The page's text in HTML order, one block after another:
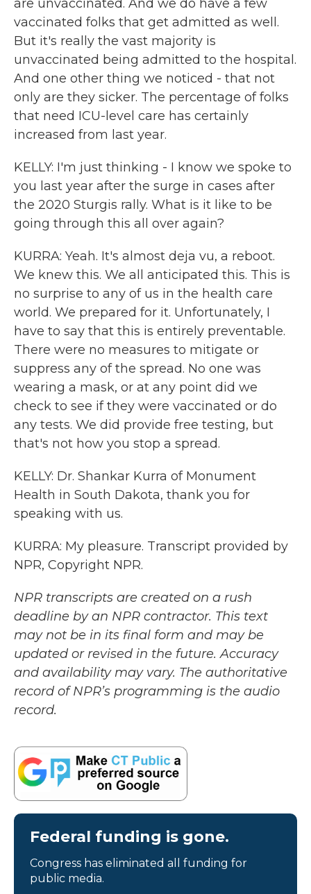
are unvaccinated. And we do have a few
vaccinated folks that get admitted as well.
But it's really the vast majority is
unvaccinated being admitted to the hospital.
And one other thing we noticed - that not
only are they sicker. The percentage of folks
that need ICU-level care has certainly
increased from last year.
KELLY: I'm just thinking - I know we spoke to
you last year after the surge in cases after
the 2020 Sturgis rally. What is it like to be
going through this all over again?
KURRA: Yeah. It's almost deja vu, a reboot.
We knew this. We all anticipated this. This is
no surprise to any of us in the health care
world. We prepared for it. Unfortunately, I
have to say that this is entirely preventable.
There were no measures to mitigate or
suppress any of the spread. No one was
wearing a mask, or at any point did we
check to see if they were vaccinated or do
any tests. We did provide free testing, but
that's not how you stop a spread.
KELLY: Dr. Shankar Kurra of Monument
Health in South Dakota, thank you for
speaking with us.
KURRA: My pleasure. Transcript provided by
NPR, Copyright NPR.
NPR transcripts are created on a rush
deadline by an NPR contractor. This text
may not be in its final form and may be
updated or revised in the future. Accuracy
and availability may vary. The authoritative
record of NPR’s programming is the audio
record.
Federal funding is gone.
Congress has eliminated all funding for
public media.